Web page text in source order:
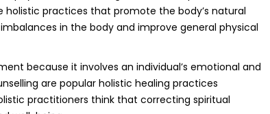
practices that promote the body’s natural
in the body and improve general physical
because it involves an individual’s emotional and
are popular holistic healing practices
practitioners think that correcting spiritual